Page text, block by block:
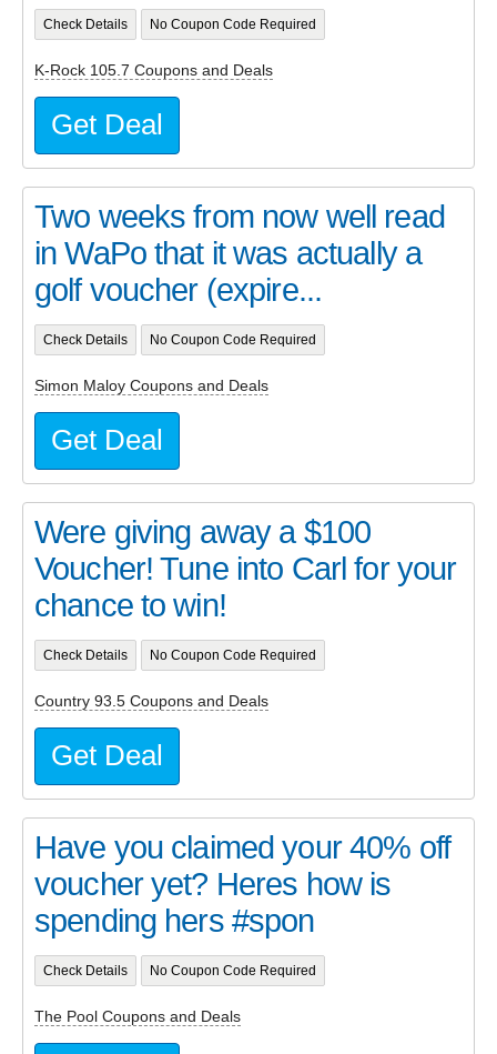
Check Details No Coupon Code Required
K-Rock 105.7 Coupons and Deals
Get Deal
Two weeks from now well read
in WaPo that it was actually a
golf voucher (expire...
Check Details No Coupon Code Required
Simon Maloy Coupons and Deals
Get Deal
Were giving away a $100
Voucher! Tune into Carl for your
chance to win!
Check Details No Coupon Code Required
Country 93.5 Coupons and Deals
Get Deal
Have you claimed your 40% off
voucher yet? Heres how is
spending hers #spon
Check Details No Coupon Code Required
The Pool Coupons and Deals